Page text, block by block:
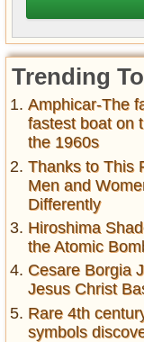
Trending
Amphicar-The
fastest boat on
the 1960s
Thanks to This
Men and
Differently
Hiroshima
the Atomic
Cesare Borgia
Jesus Christ
Rare 4th
symbols